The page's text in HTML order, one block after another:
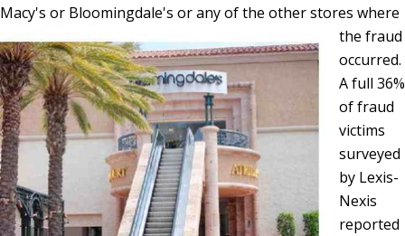
Macy's or Bloomingdale's or any of the otherstores where
the fraud
occurred.
A full 36%
of fraud
victims
surveyed
by Lexis-
Nexis
reported